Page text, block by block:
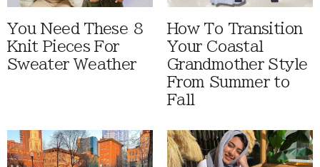
You Need These 8
Knit Pieces For
Sweater Weather
How To Transition
Your Coastal
Grandmother Style
From Summer to
Fall